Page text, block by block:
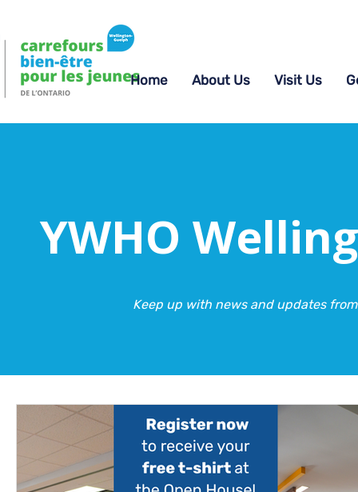
Home About Us Visit Us
YWHO
Keep up with news and updates